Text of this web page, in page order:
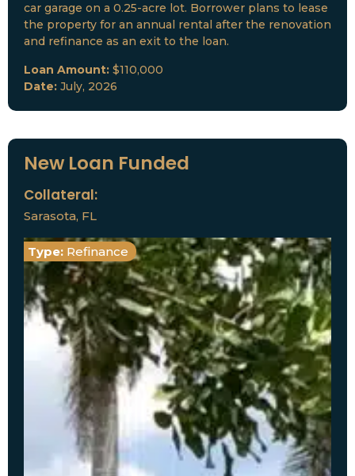
car garage on a 0.25-acre lot. Borrower plans to lease
the property for an annual rental after the renovation
and refinance as an exit to the loan.
Loan Amount: $110,000
Date: July, 2026
New Loan Funded
Collateral:
Sarasota, FL
Type: Refinance